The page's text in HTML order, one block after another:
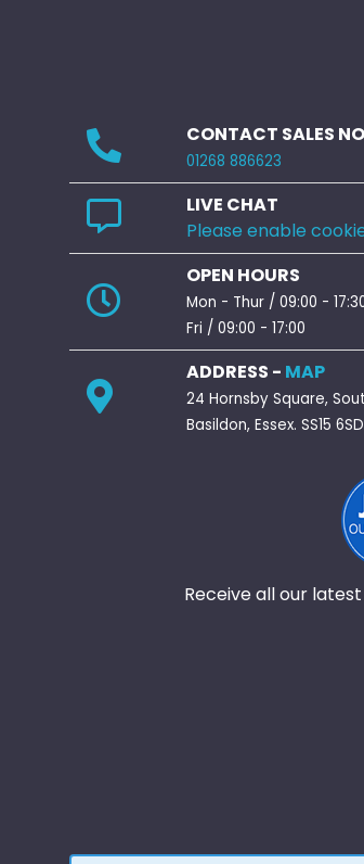
CONTACT SALES
01268 886623
LIVE CHAT
Please enable
OPEN HOURS
Mon - Thur / 09:00 -
Fri / 09:00 - 17:00
ADDRESS - MAP
24 Hornsby Square,
Basildon, Essex. SS15
Receive all our